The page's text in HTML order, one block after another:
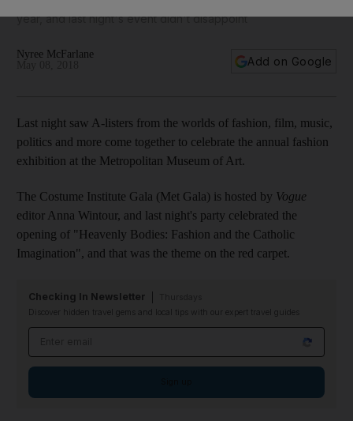
year, and last night's event didn't disappoint
Nyree McFarlane
Add on Google
Last night saw A-listers from the worlds of fashion, film, music,
politics and more come together to celebrate the annual fashion
exhibition at the Metropolitan Museum of Art.
The Costume Institute Gala (Met Gala) is hosted by Vogue
editor Anna Wintour, and last night's party celebrated the
opening of "Heavenly Bodies: Fashion and the Catholic
Imagination", and that was the theme on the red carpet.
Checking In Newsletter
Discover hidden travel gems and local tips with our expert travel guides